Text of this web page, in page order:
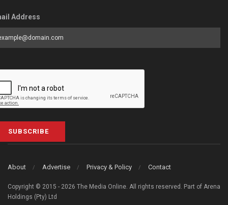
Address
SUBSCRIBE
About Advertise Privacy & Policy Contact
Copyright © 2015 - 2026 The Media Online. All rights reserved. Part of Arena
Holdings (Pty) Ltd